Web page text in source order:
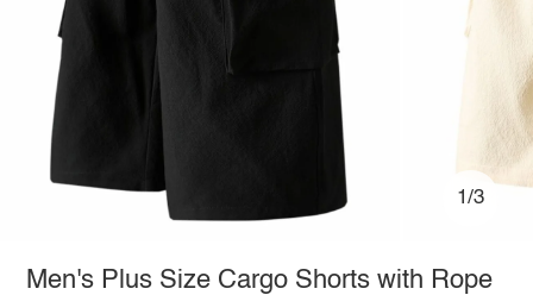
1/3
Men's Plus Size Cargo Shorts with Rope